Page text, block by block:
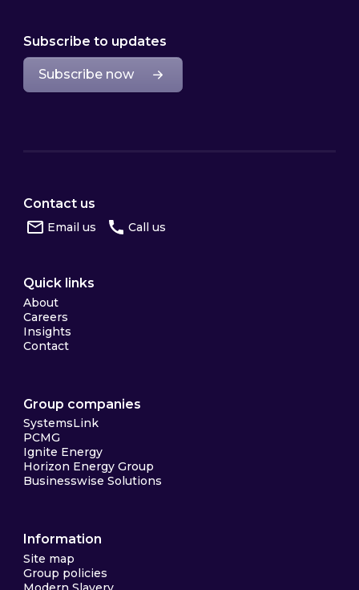
Subscribe to updates
Subscribe now
Contact us
Email us Call us
Quick links
About
Careers
Insights
Contact
Group companies
SystemsLink
PCMG
Ignite Energy
Horizon Energy Group
Businesswise Solutions
Information
Site map
Group policies